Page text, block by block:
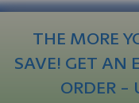
THE MORE
SAVE! GET AN
ORDER -